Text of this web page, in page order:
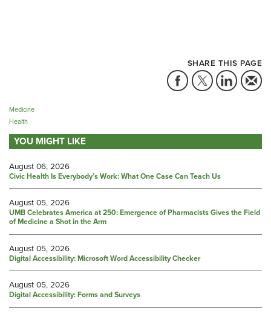
SHARE THIS PAGE
Medicine
Health
YOU MIGHT LIKE
August 06, 2026
Civic Health Is Everybody’s Work: What One Case Can Teach Us
August 05, 2026
UMB Celebrates America at 250: Emergence of Pharmacists Gives the Field
of Medicine a Shot in the Arm
August 05, 2026
Digital Accessibility: Microsoft Word Accessibility Checker
August 05, 2026
Digital Accessibility: Forms and Surveys